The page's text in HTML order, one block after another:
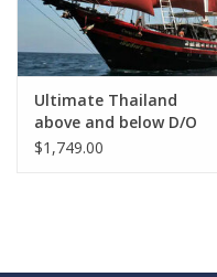
Ultimate Thailand
above and below D/O
12/9-12/21 2026
$1,749.00